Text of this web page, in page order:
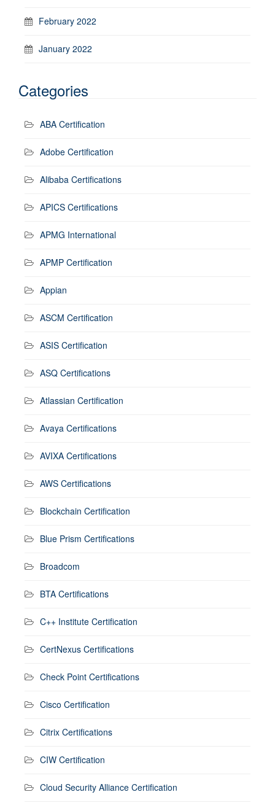
February 2022
January 2022
Categories
ABA Certification
Adobe Certification
Alibaba Certifications
APICS Certifications
APMG International
APMP Certification
Appian
ASCM Certification
ASIS Certification
ASQ Certifications
Atlassian Certification
Avaya Certifications
AVIXA Certifications
AWS Certifications
Blockchain Certification
Blue Prism Certifications
Broadcom
BTA Certifications
C++ Institute Certification
CertNexus Certifications
Check Point Certifications
Cisco Certification
Citrix Certifications
CIW Certification
Cloud Security Alliance Certification